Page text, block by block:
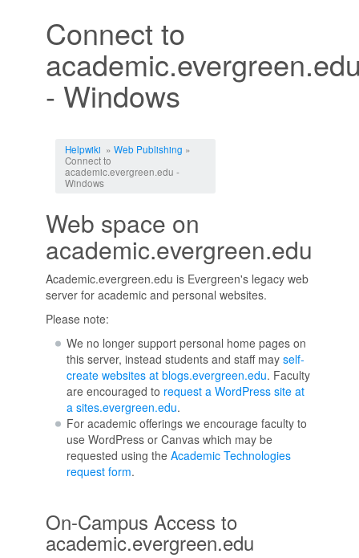
Connect to
- Windows
Helpwiki » Web Publishing »
Connect to
academic.evergreen.edu -
Windows
Web space on
academic.evergreen.edu
Academic.evergreen.edu is Evergreen's legacy web
server for academic and personal websites.
Please note:
We no longer support personal home pages on
this server, instead students and staff may self-
create websites at blogs.evergreen.edu. Faculty
are encouraged to request a WordPress site at
a sites.evergreen.edu.
For academic offerings we encourage faculty to
use WordPress or Canvas which may be
requested using the Academic Technologies
request form.
On-Campus Access to
academic.evergreen.edu